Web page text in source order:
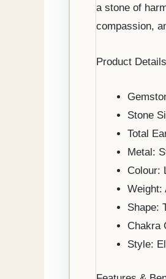
a stone of
compassion,
Product
Stone
Total
Metal:
Colour:
Weight:
Shape:
Chakra
Style: